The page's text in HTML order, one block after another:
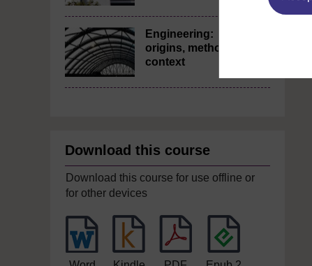
Engineering:
origins, methods,
context
Download this course
Download this course for use offline or
for other devices